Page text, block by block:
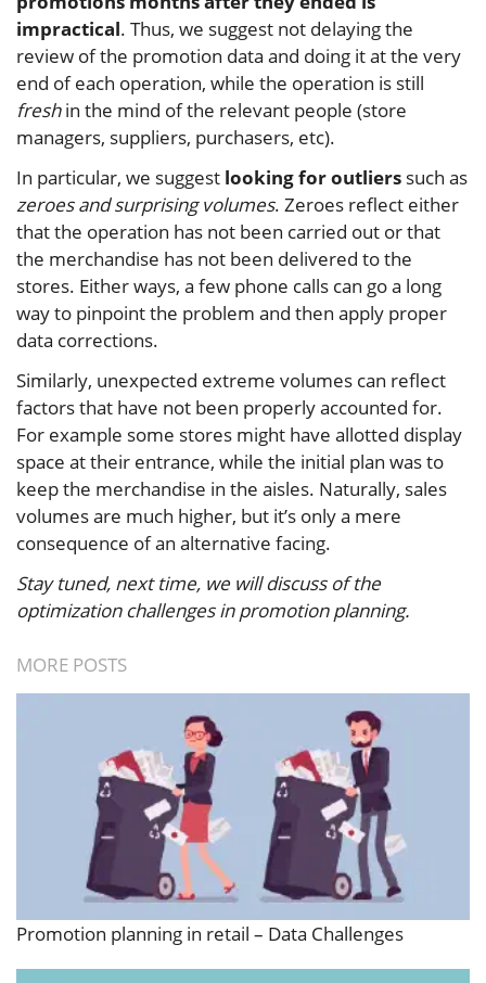
impractical. Thus, we suggest not delaying the
review of the promotion data and doing it at the very
end of each operation, while the operation is still
freshin the mind of the relevant people (store
managers, suppliers, purchasers, etc).
In particular, we suggest looking for outliers such as
zeroes and surprising volumes. Zeroes reflect either
that the operation has not been carried out or that
the merchandise has not been delivered to the
stores. Either ways, a few phone calls can go a long
way to pinpoint the problem and then apply proper
data corrections.
Similarly, unexpected extreme volumes can reflect
factors that have not been properly accounted for.
For example some stores might have allotted display
space at their entrance, while the initial plan was to
keep the merchandise in the aisles. Naturally, sales
volumes are much higher, but it’s only a mere
consequence of an alternative facing.
Stay tuned, next time, we will discuss of the
optimization challenges in promotion planning.
MORE POSTS
Promotion planning in retail – Data Challenges